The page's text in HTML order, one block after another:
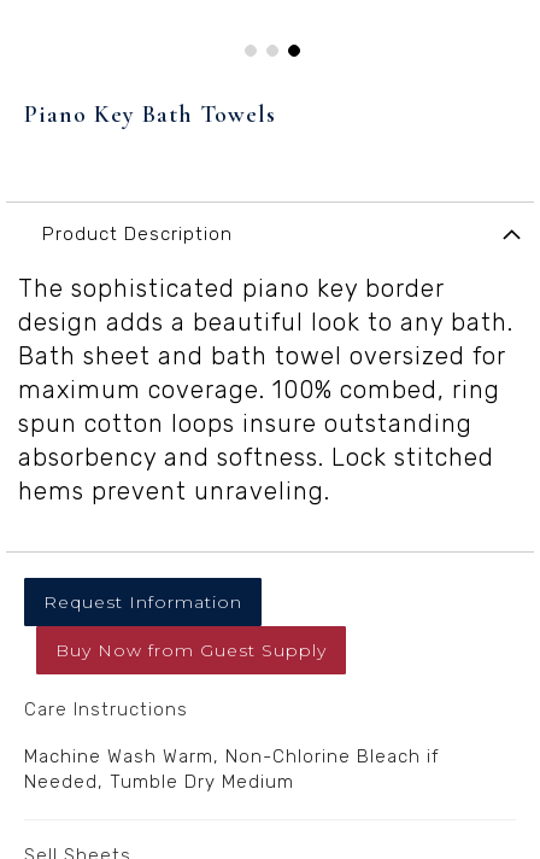
to
the
the
images
Piano Key Bath Towels
Product Description
The sophisticated piano key border
design adds a beautiful look to any bath.
Bath sheet and bath towel oversized for
maximum coverage. 100% combed, ring
spun cotton loops insure outstanding
absorbency and softness. Lock stitched
hems prevent unraveling.
Request Information
Buy Nowfrom Guest Supply
Care Instructions
Machine Wash Warm, Non-Chlorine Bleach if
Needed, Tumble Dry Medium